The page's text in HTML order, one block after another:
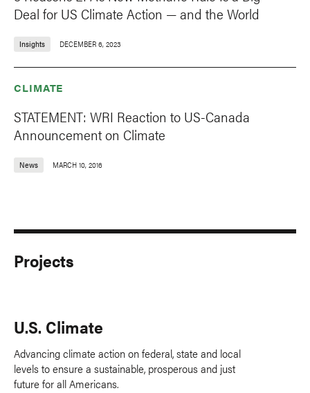
Deal for US Climate Action — and the World
Insights DECEMBER 6, 2023
CLIMATE
STATEMENT: WRI Reaction to US-Canada
Announcement on Climate
News MARCH 10, 2016
Projects
U.S. Climate
Advancing climate action on federal, state and local
levels to ensure a sustainable, prosperous and just
future for all Americans.